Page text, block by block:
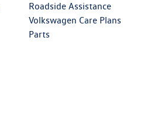
Roadside Assistance
Volkswagen Care Plans
Parts